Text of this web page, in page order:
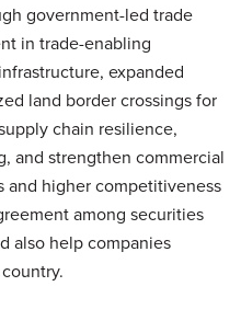
government-led trade
in trade-enabling
expanded
land border crossings for
chain resilience,
and strengthen commercial
higher competitiveness
among securities
also help companies